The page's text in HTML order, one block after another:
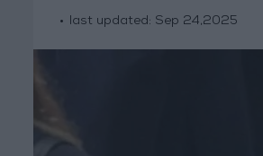
last updated: Sep 24,2025